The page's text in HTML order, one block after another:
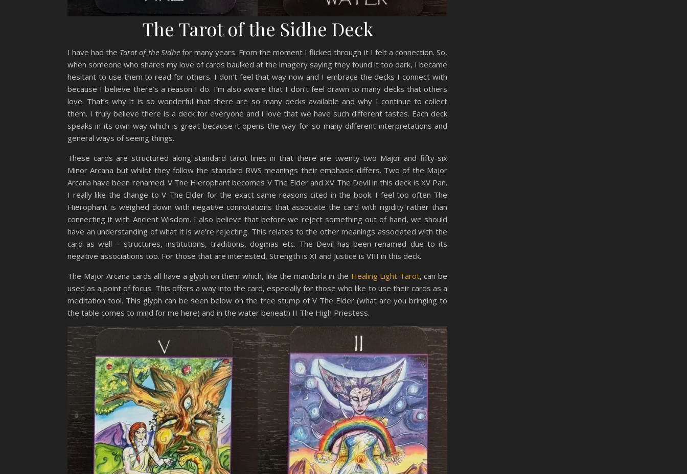
The Tarot of the Sidhe Deck
I have had the Tarot of the Sidhefor many years. From the moment I flicked through it I felt a connection. So,
when someone who shares my love of cards baulked at the imagery saying they found it too dark, I became
hesitant to use them to read for others. I don’t feel that way now and I embrace the decks I connect with
because I believe there’s a reason I do. I’m also aware that I don’t feel drawn to many decks that others
love. That’s why it is so wonderful that there are so many decks available and why I continue to collect
them. I truly believe there is a deck for everyone and I love that we have such different tastes. Each deck
speaks in its own way which is great because it opens the way for so many different interpretations and
general ways of seeing things.
These cards are structured along standard tarot lines in that there are twenty-two Major and fifty-six
Minor Arcana but whilst they follow the standard RWS meanings their emphasis differs. Two of the Major
Arcana have been renamed. V The Hierophant becomes V The Elder and XV The Devil in this deck is XV Pan.
I really like the change to V The Elder for the exact same reasons cited in the book. I feel too often The
Hierophant is weighed down with negative connotations that associate the card with rigidity rather than
connecting it with Ancient Wisdom. I also believe that before we reject something out of hand, we should
have an understanding of what it is we’re rejecting. This relates to the other meanings associated with the
card as well – structures, institutions, traditions, dogmas etc. The Devil has been renamed due to its
negative associations too. For those that are interested, Strength is XI and Justice is VIII in this deck.
The Major Arcana cards all have a glyph on them which, like the mandorla in the Healing Light Tarot, can be
used as a point of focus. This offers a way into the card, especially for those who like to use their cards as a
meditation tool. This glyph can be seen below on the tree stump of V The Elder (what are you bringing to
the table comes to mind for me here) and in the water beneath II The High Priestess.